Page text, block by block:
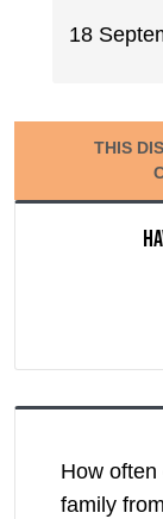
18
THIS
How
family